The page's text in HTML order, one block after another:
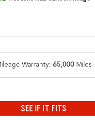
Warranty: 65,000 Miles
SEE IF IT FITS